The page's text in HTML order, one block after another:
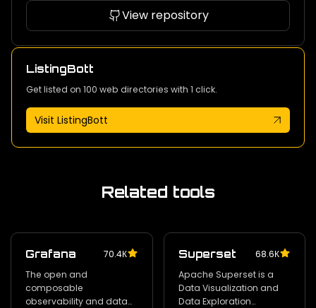
View repository
ListingBott
Get listed on 100 web directories with 1 click.
Visit ListingBott
Related tools
Grafana
70.4К
The open and
composable
observability and data
Superset
68.6К
Apache Superset is a
Data Visualization and
Data Exploration